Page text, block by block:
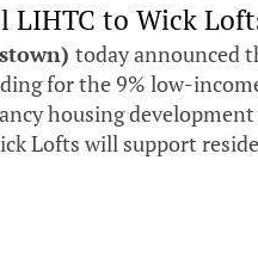
LIHTC to Wick
today announced
for the 9% low-
housing
Lofts will support